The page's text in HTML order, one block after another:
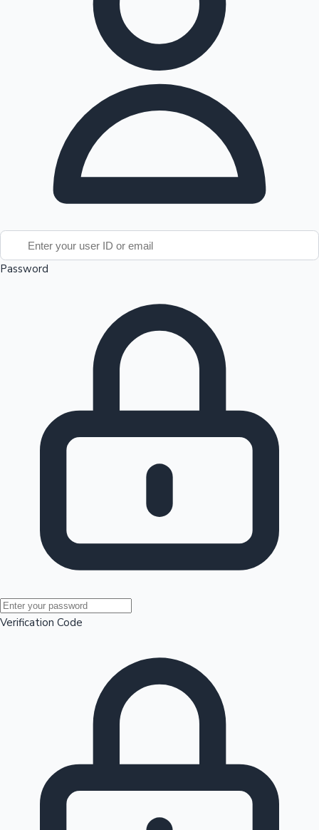
Mollywood News
Top 10 Indian Movies
100 Cr Club Movies
Password
Verification Code